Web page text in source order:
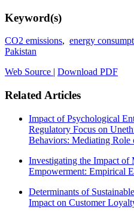
Keyword(s)
CO2 emissions, energy
Pakistan
Web Source | Download PDF
Related Articles
Impact of Psychological
Regulatory Focus on
Behaviors: Mediating
Investigating the Impact of
Empowerment: Empirical
Determinants of
Impact on Customer